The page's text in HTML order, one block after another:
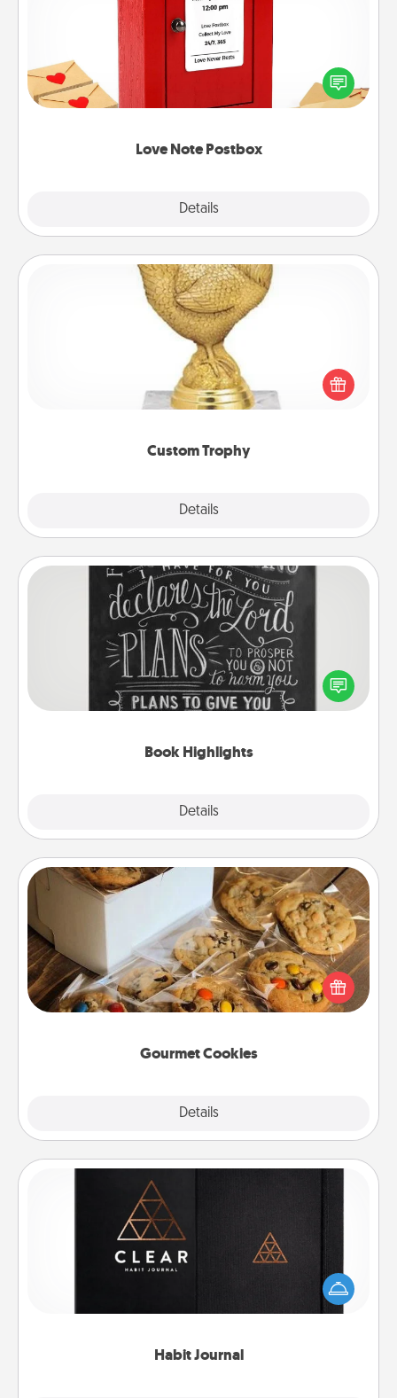
Love Note Postbox
Details
Creating your love notes is as easy as writing on the
blank note, folding it into the envelope, and sealing
it with a heart sticker. Slip it into the postbox and
Custom Trophy
Details
Custom Trophy
Find a local or online trophy shop and create a
customized trophy for a friend or relative. Be
creative and fun, but most of all, make it personal!
Book Highlights
Details
Book Highlights
Are you crafty or creative? Sometimes people
highlight words or phrases in books that speak
meaningfully to them. To give a fun gift, find some
Gourmet Cookies
Details
Gourmet Cookies
Send delicious, gourmet cookies right to the front
door of someone you love!
Habit Journal
Habit Journal
Help for creating healthy habits is a wonderful gift in
and of itself. Here's a fun journal that will help your
friends and loved ones do just that.